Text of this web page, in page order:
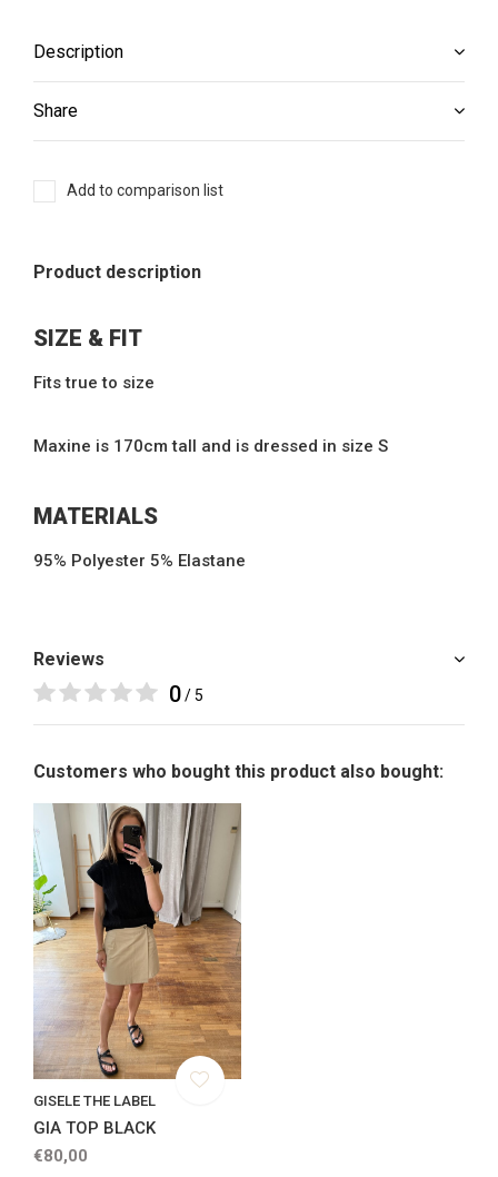
Description
Share
Add to comparison list
Product description
SIZE & FIT
Fits true to size
Maxine is 170cm tall and is dressed in size S
MATERIALS
95% Polyester 5% Elastane
Reviews
0/ 5
Customers who bought this product also bought:
GISELE THE LABEL
GIA TOP BLACK
€80,00